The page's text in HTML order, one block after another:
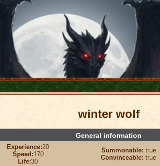
winter wolf
General information
Experience:20
Speed:170
Life:30
Summonable: true
Convinceable: true